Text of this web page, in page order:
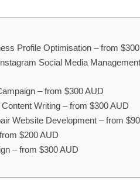
Profile Optimisation – from
Social Media
– from $300 AUD
Writing – from $300 AUD
Website Development – from
$200 AUD
– from $300 AUD